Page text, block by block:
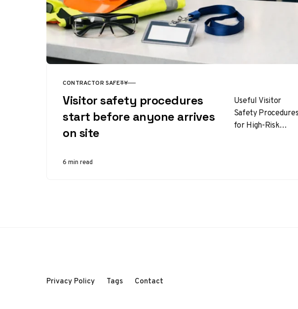
CATEGORY
CONTRACTOR SAFETY
Visitor safety procedures
start before anyone arrives
on site
Useful Visitor
Safety Procedures
for High-Risk
6 min read
Privacy Policy Tags Contact